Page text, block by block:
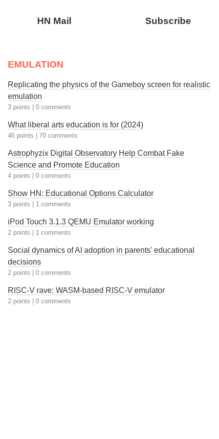
HN Mail Subscribe
EMULATION
Replicating the physics of the Gameboy screen for realistic
emulation
3 points 0 comments
What liberal arts education is for (2024)
46 points 70 comments
Astrophyzix Digital Observatory Help Combat Fake
Science and Promote Education
4 points 0 comments
Show HN: Educational Options Calculator
3 points 1 comments
iPod Touch 3.1.3 QEMU Emulator working
2 points 1 comments
Social dynamics of AI adoption in parents' educational
decisions
2 points 0 comments
RISC-V rave: WASM-based RISC-V emulator
2 points 0 comments